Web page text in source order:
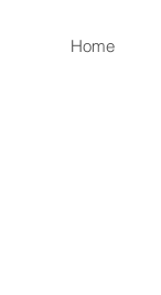
Home